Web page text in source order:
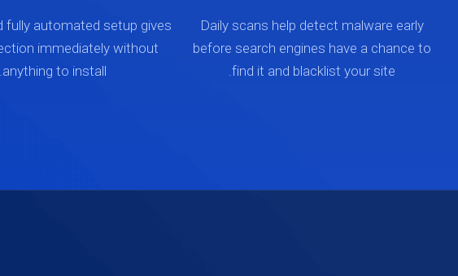
Daily scans help detect malware early
before search engines have a chance to
find it and blacklist your site.
fully automated setup gives
immediately without
anything to install.